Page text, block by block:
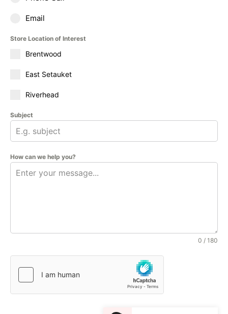
Email
Store Location of Interest
Brentwood
East Setauket
Riverhead
Subject
How can we help you?
0 / 180